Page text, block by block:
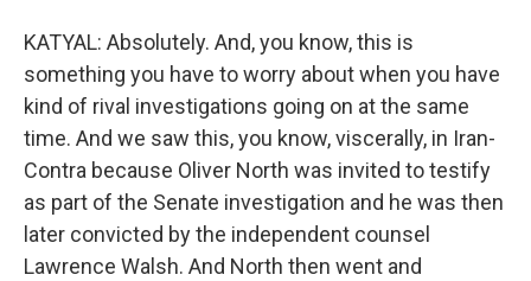
KATYAL: Absolutely. And, you know, this is
something you have to worry about when you have
kind of rival investigations going on at the same
time. And we saw this, you know, viscerally, in Iran-
Contra because Oliver North was invited to testify
as part of the Senate investigation and he was then
later convicted by the independent counsel
Lawrence Walsh. And North then went and